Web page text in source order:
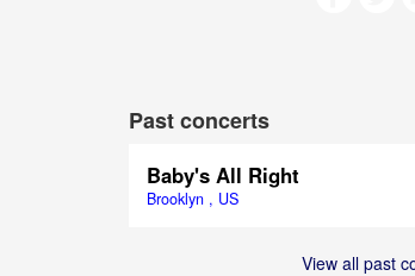
Past concerts
Baby's All Right
Brooklyn , US
View all past